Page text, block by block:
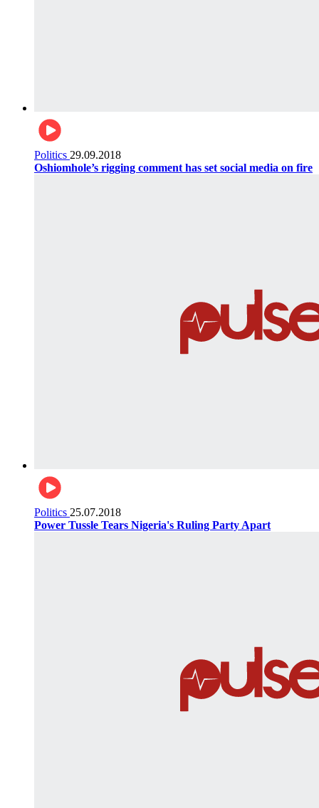
Politics 29.09.2018
Oshiomhole’s rigging comment has set social media on fire
Politics 25.07.2018
Power Tussle Tears Nigeria's Ruling Party Apart